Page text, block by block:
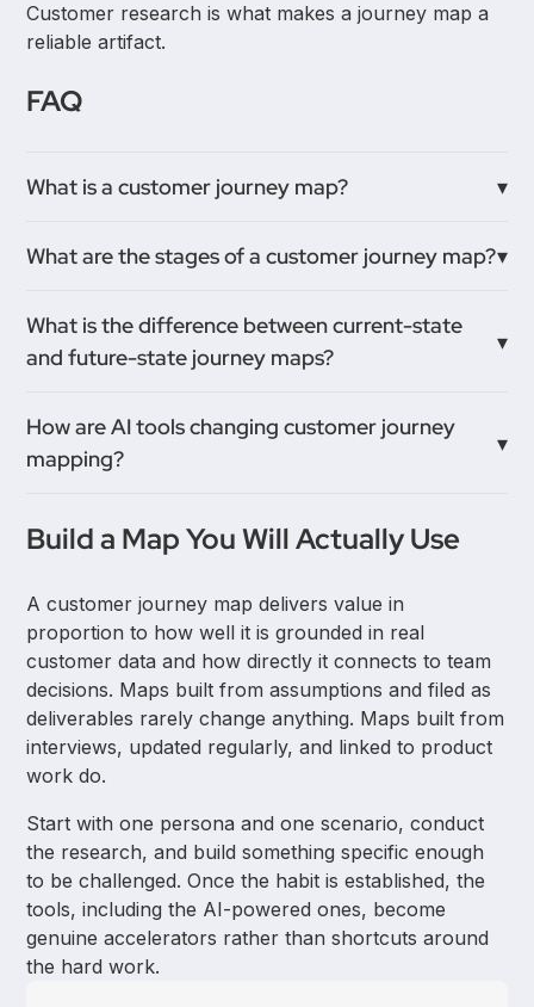
Customer research is what makes a journey map a
reliable artifact.
FAQ
What is a customer journey map?
A customer journey map is a visual representation
of every interaction a customer has with a product
each stage. It helps teams understand the full
customer experience rather than viewing it through
What are the stages of a customer journey map?
Stages vary by product type but typically follow:
awareness, consideration, first use, continued use,
and renewal or churn. Each stage is mapped from
process steps.
What is the difference between current-state
and future-state journey maps?
A current-state map documents the experience
customers have today, including friction and pain
points. A future-state map describes the intended
types serve different purposes at different stages of
How are AI tools changing customer journey
mapping?
of journey mapping by automatically organizing
map templates. They reduce time spent on manual
tasks but do not replace the customer research that
gives a map its credibility.
Build a Map You Will Actually Use
A customer journey map delivers value in
proportion to how well it is grounded in real
customer data and how directly it connects to team
decisions. Maps built from assumptions and filed as
deliverables rarely change anything. Maps built from
interviews, updated regularly, and linked to product
work do.
Start with one persona and one scenario, conduct
the research, and build something specific enough
to be challenged. Once the habit is established, the
tools, including the AI-powered ones, become
genuine accelerators rather than shortcuts around
the hard work.